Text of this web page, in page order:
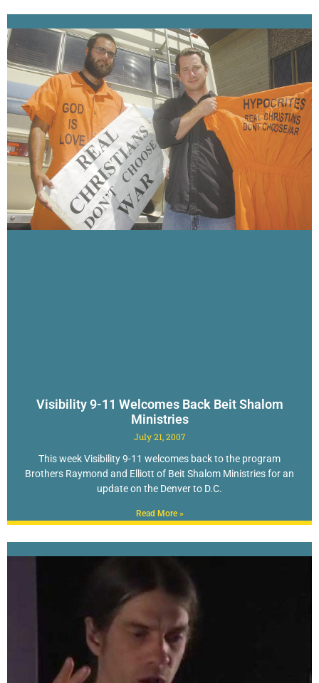
Visibility 9-11 Welcomes Back Beit Shalom
Ministries
July 21, 2007
This week Visibility 9-11 welcomes back to the program
Brothers Raymond and Elliott of Beit Shalom Ministries for an
update on the Denver to D.C.
Read More »